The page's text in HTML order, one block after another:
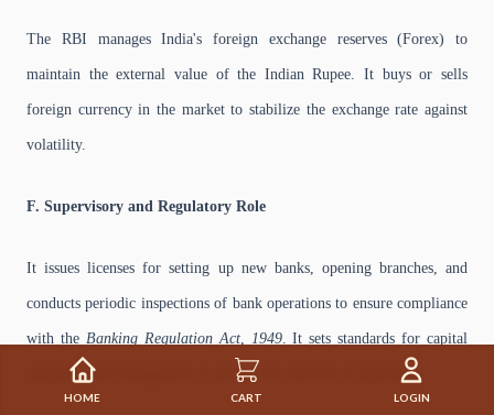
The RBI manages India's foreign exchange reserves (Forex) to
maintain the external value of the Indian Rupee. It buys or sells
foreign currency in the market to stabilize the exchange rate against
volatility.
F. Supervisory and Regulatory Role
It issues licenses for setting up new banks, opening branches, and
conducts periodic inspections of bank operations to ensure compliance
with the Banking Regulation Act, 1949. It sets standards for capital
adequacy and management to protect the interests of depositors.
HOME CART LOGIN